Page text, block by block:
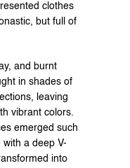
clothes
but full of
and burnt
in shades of
leaving
vibrant colors.
emerged such
a deep V-
into